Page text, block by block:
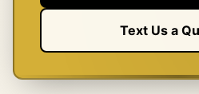
Text Us a